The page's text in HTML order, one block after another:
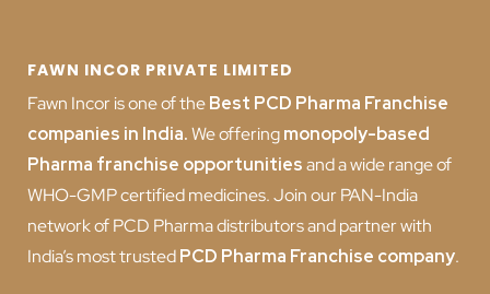
FAWN INCOR PRIVATE LIMITED
Fawn Incor is one of theBest PCD Pharma Franchise
companies in India.We offeringmonopoly-based
Pharma franchise opportunitiesand a wide range of
WHO-GMP certified medicines. Join our PAN-India
network of PCD Pharma distributors and partner with
India’s most trustedPCD Pharma Franchise company.